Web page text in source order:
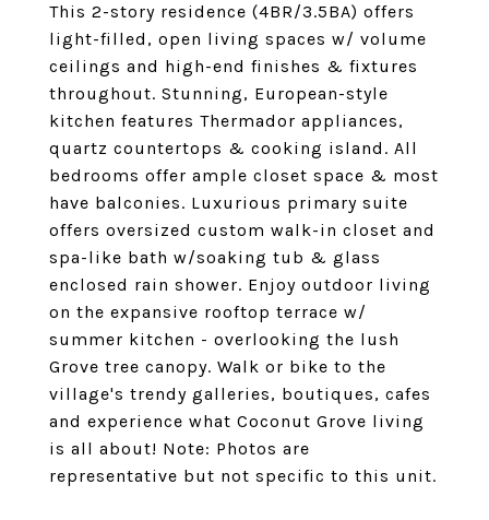
This 2-story residence (4BR/3.5BA) offers
light-filled, open living spaces w/ volume
ceilings and high-end finishes & fixtures
throughout. Stunning, European-style
kitchen features Thermador appliances,
quartz countertops & cooking island. All
bedrooms offer ample closet space & most
have balconies. Luxurious primary suite
offers oversized custom walk-in closet and
spa-like bath w/soaking tub & glass
enclosed rain shower. Enjoy outdoor living
on the expansive rooftop terrace w/
summer kitchen - overlooking the lush
Grove tree canopy. Walk or bike to the
village's trendy galleries, boutiques, cafes
and experience what Coconut Grove living
is all about! Note: Photos are
representative but not specific to this unit.